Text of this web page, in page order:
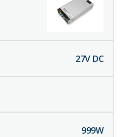
27V DC
999W